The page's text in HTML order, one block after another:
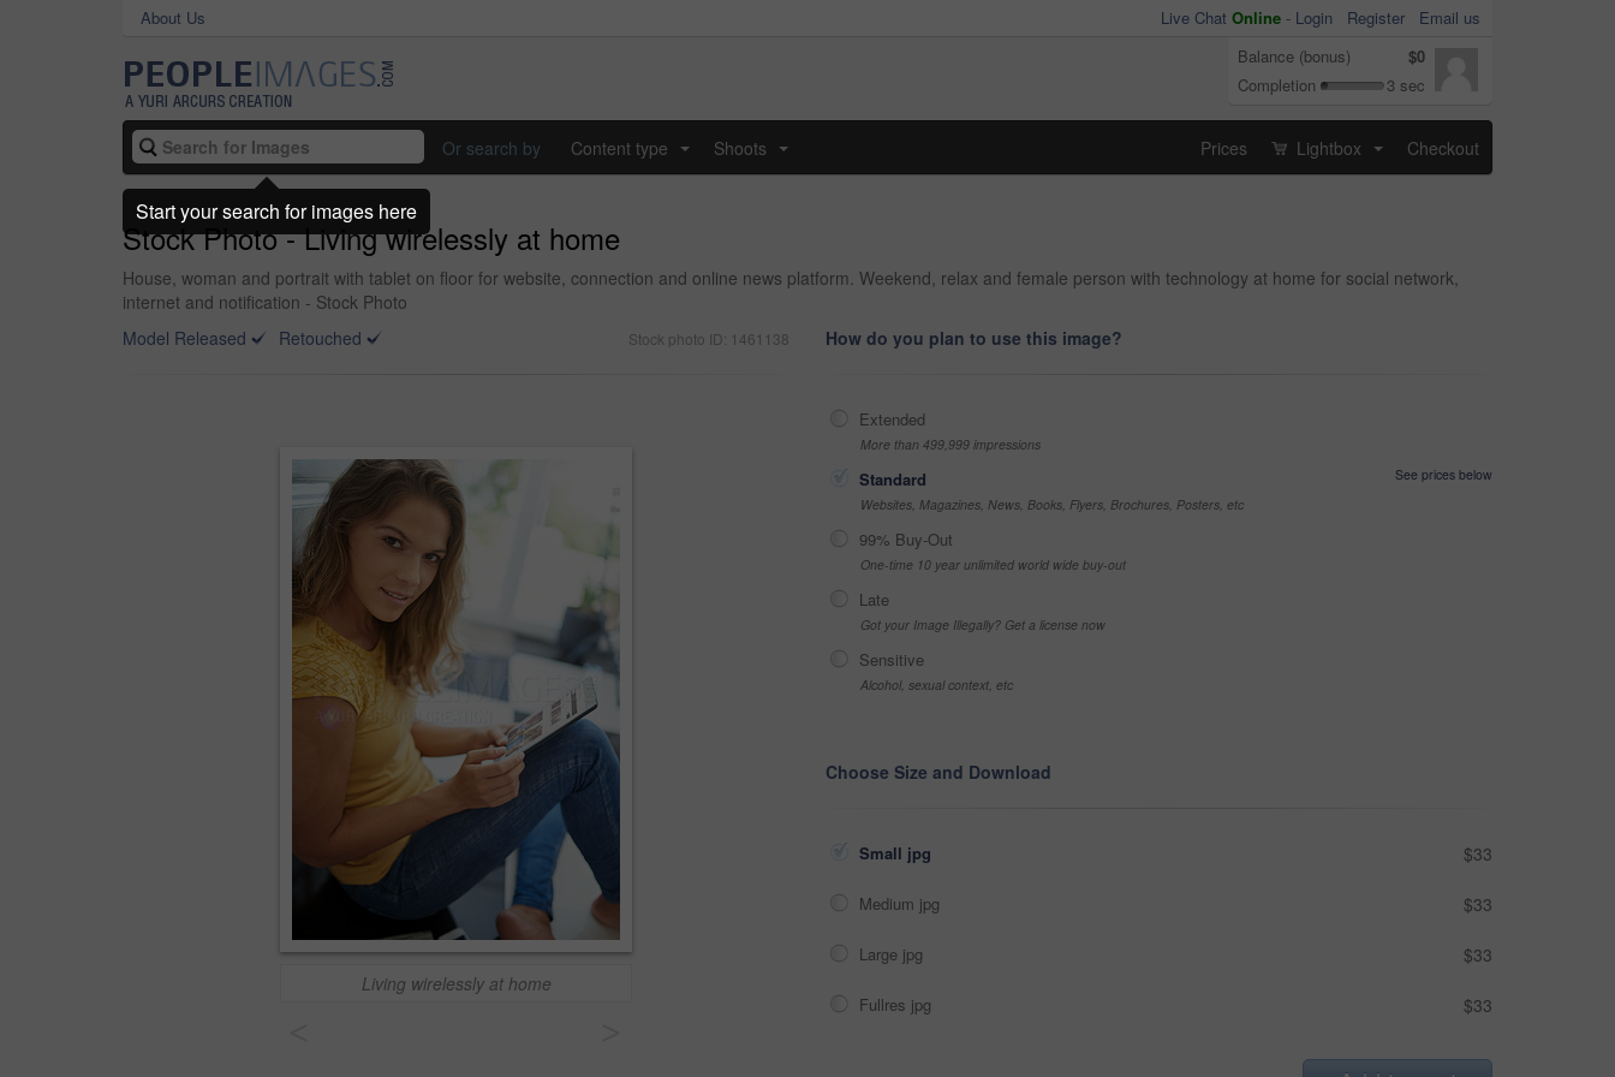
About Us Live Chat Online - Login Register
Email us
Balance (bonus)
$0
Completion
3 sec
Or search by Content type Shoots Prices Lightbox Checkout
Stock Photo - Living wirelessly at home
House, woman and portrait with tablet on floor for website, connection and online news platform. Weekend, relax and female person with technology at home for social network,
internet and notification - Stock Photo
Model Released
Retouched Stock photo ID: 1461138
Living wirelessly at home
How do you plan to use this image?
Extended
More than 499,999 impressions
Standard
See prices below
Websites, Magazines, News, Books, Flyers, Brochures, Posters, etc
99% Buy-Out
One-time 10 year unlimited world wide buy-out
Late
Got your Image Illegally? Get a license now
Sensitive
Alcohol, sexual context, etc
Choose Size and Download
Small jpg $33
Medium jpg $33
Large jpg $33
Fullres jpg $33
Start your search for images here